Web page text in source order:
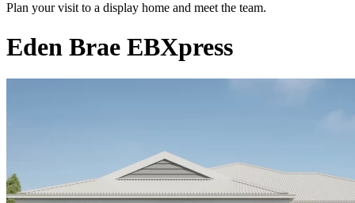
Plan your visit to a display home and meet the team.
Eden Brae EBXpress